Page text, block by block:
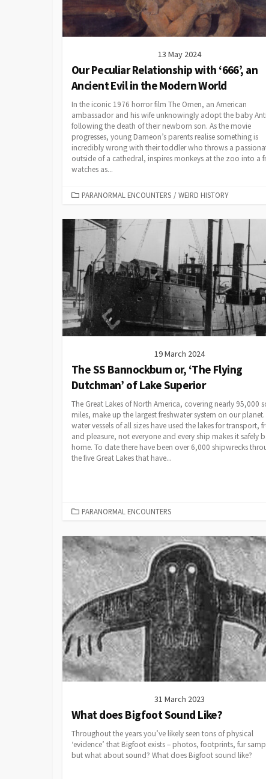
13 May 2024
Our Peculiar Relationship with ‘666’, an
Ancient Evil in the Modern World
In the iconic 1976 horror film The Omen, an American
ambassador and his wife unknowingly adopt the baby
following the death of their newborn son. As the movie
progresses, young Dameon’s parents realise something is
incredibly wrong with their toddler who throws a
outside of a cathedral, inspires monkeys at the zoo into a
watches as...
CATEGORIES
PARANORMAL ENCOUNTERS / WEIRD HISTORY
19 March 2024
The SS Bannockburn or, ‘The Flying
Dutchman’ of Lake Superior
The Great Lakes of North America, covering nearly 95,000
miles, make up the largest freshwater system on our planet.
water vessels of all sizes have used the lakes for transport,
and pleasure, not everyone and every ship makes it safely
home. To date there have been over 6,000 shipwrecks
the five Great Lakes that have...
CATEGORIES
PARANORMAL ENCOUNTERS
31 March 2023
What does Bigfoot Sound Like?
Throughout the years you’ve likely seen tons of physical
‘evidence’ that Bigfoot exists – photos, footprints, fur
but what about sound? What does Bigfoot sound like?